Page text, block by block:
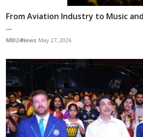
From Aviation Industry to Music
...
MBI24News May 27, 2026